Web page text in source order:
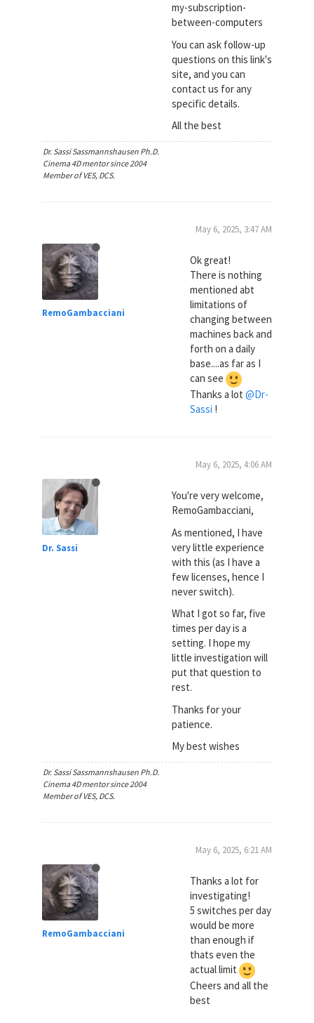
my-subscription-
between-computers
You can ask follow-up
questions on this link's
site, and you can
contact us for any
specific details.
All the best
Dr. Sassi Sassmannshausen Ph.D.
Cinema 4D mentor since 2004
Member of VES, DCS.
RemoGambacciani
May 6, 2025, 3:47 AM
Ok great!
There is nothing
mentioned abt
limitations of
changing between
machines back and
forth on a daily
base....as far as I
can see
Thanks a lot @Dr-
Sassi !
Dr. Sassi
May 6, 2025, 4:06 AM
You're very welcome,
RemoGambacciani,
As mentioned, I have
very little experience
with this (as I have a
few licenses, hence I
never switch).
What I got so far, five
times per day is a
setting. I hope my
little investigation will
put that question to
rest.
Thanks for your
patience.
My best wishes
Dr. Sassi Sassmannshausen Ph.D.
Cinema 4D mentor since 2004
Member of VES, DCS.
RemoGambacciani
May 6, 2025, 6:21 AM
Thanks a lot for
investigating!
5 switches per day
would be more
than enough if
thats even the
actual limit
Cheers and all the
best